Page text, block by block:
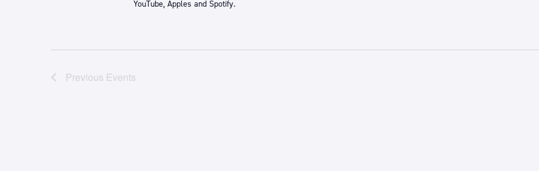
YouTube, Apples and Spotify.
Previous Events